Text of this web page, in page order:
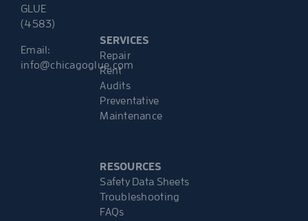
GLUE
(4583)
Email:
info@chicagoglue.com
SERVICES
Repair
Rent
Audits
Preventative
Maintenance
RESOURCES
Safety Data Sheets
Troubleshooting
FAQs